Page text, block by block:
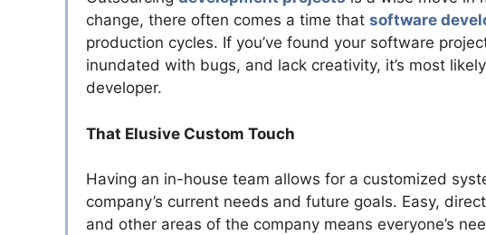
change, there often comes a time that software
production cycles. If you’ve found your software
inundated with bugs, and lack creativity, it’s most
developer.
That Elusive Custom Touch
Having an in-house team allows for a customized
company’s current needs and future goals. Easy,
and other areas of the company means everyone’s